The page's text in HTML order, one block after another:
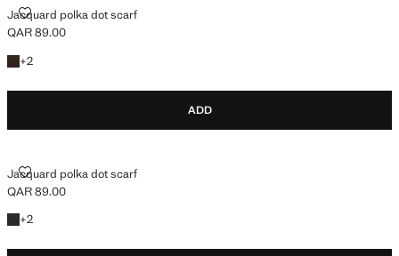
Jacquard polka dot scarf
JACQUARD POLKA DOT SCARF
Current price [QAR 89.00 ]
QAR 89.00
+2
+2 colours
ADD
Jacquard polka dot scarf
JACQUARD POLKA DOT SCARF
Current price [QAR 89.00 ]
QAR 89.00
+2
+2 colours